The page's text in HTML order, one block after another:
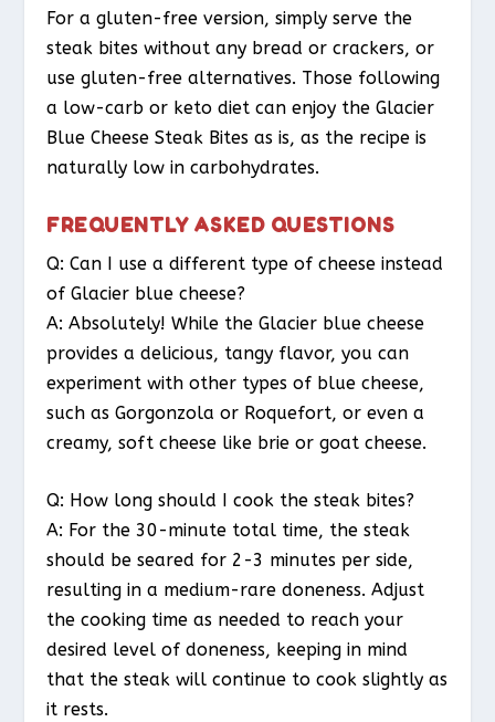
For a gluten-free version, simply serve the
steak bites without any bread or crackers, or
use gluten-free alternatives. Those following
a low-carb or keto diet can enjoy the Glacier
Blue Cheese Steak Bites as is, as the recipe is
naturally low in carbohydrates.
FREQUENTLY ASKED QUESTIONS
Q: Can I use a different type of cheese instead
of Glacier blue cheese?
A: Absolutely! While the Glacier blue cheese
provides a delicious, tangy flavor, you can
experiment with other types of blue cheese,
such as Gorgonzola or Roquefort, or even a
creamy, soft cheese like brie or goat cheese.
Q: How long should I cook the steak bites?
A: For the 30-minute total time, the steak
should be seared for 2-3 minutes per side,
resulting in a medium-rare doneness. Adjust
the cooking time as needed to reach your
desired level of doneness, keeping in mind
that the steak will continue to cook slightly as
it rests.